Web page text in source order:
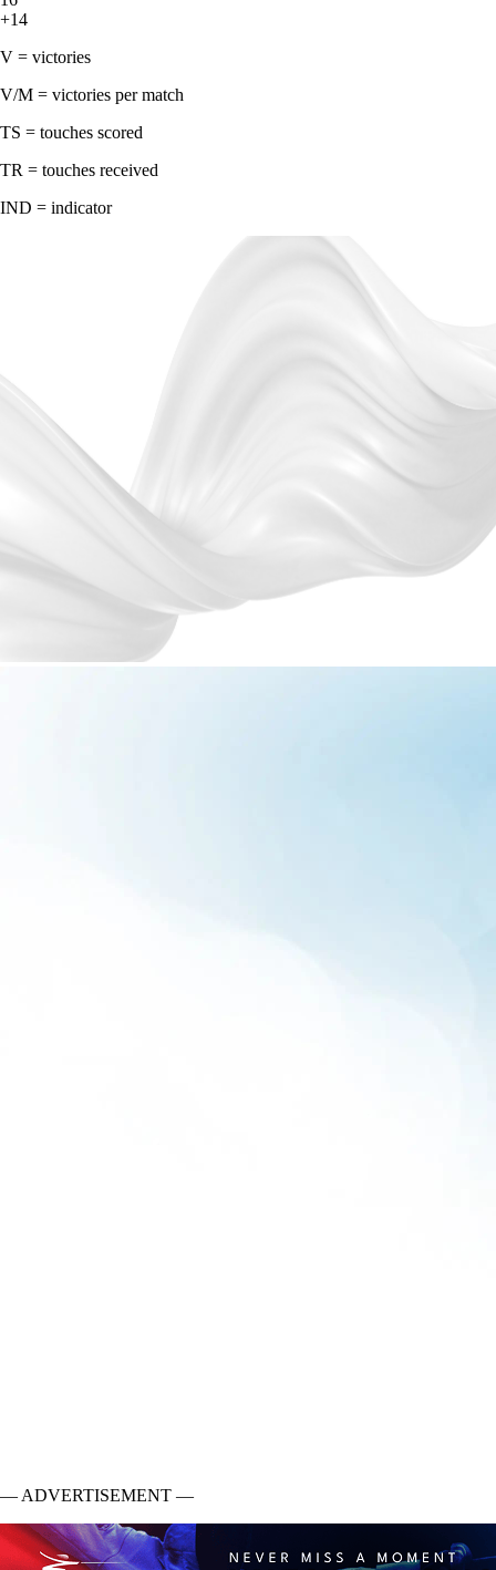
+14
V = victories
V/M = victories per match
TS = touches scored
TR = touches received
IND = indicator
— ADVERTISEMENT —